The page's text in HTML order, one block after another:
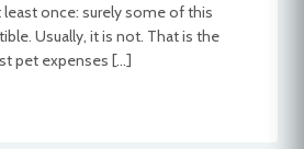
once: surely some of this
Usually, it is not. That is the
pet expenses […]